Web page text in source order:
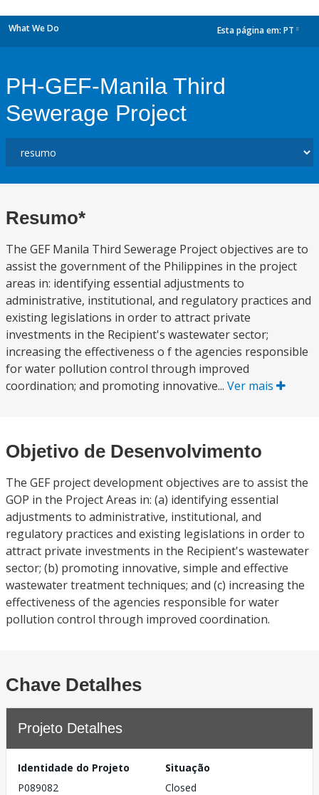
What We Do Esta página em: PT
PH-GEF-Manila Third
Sewerage Project
Resumo*
The GEF Manila Third Sewerage Project objectives are to
assist the government of the Philippines in the project
areas in: identifying essential adjustments to
administrative, institutional, and regulatory practices and
existing legislations in order to attract private
investments in the Recipient's wastewater sector;
increasing the effectiveness o f the agencies responsible
for water pollution control through improved
coordination; and promoting innovative... Ver mais
Objetivo de Desenvolvimento
The GEF project development objectives are to assist the
GOP in the Project Areas in: (a) identifying essential
adjustments to administrative, institutional, and
regulatory practices and existing legislations in order to
attract private investments in the Recipient's wastewater
sector; (b) promoting innovative, simple and effective
wastewater treatment techniques; and (c) increasing the
effectiveness of the agencies responsible for water
pollution control through improved coordination.
Chave Detalhes
Projeto Detalhes
Identidade do Projeto
P089082
Situação
Closed